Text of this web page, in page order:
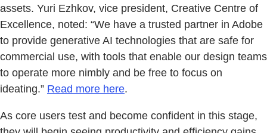
assets. Yuri Ezhkov, vice president, Creative Centre of
Excellence, noted: “We have a trusted partner in Adobe
to provide generative AI technologies that are safe for
commercial use, with tools that enable our design teams
to operate more nimbly and be free to focus on
ideating.” Read more here.
As core users test and become confident in this stage,